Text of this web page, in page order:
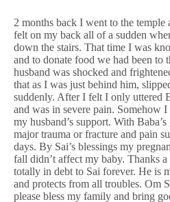
2 months back I went to the temple
felt on my back all of a sudden
down the stairs. That time I was
and to donate food we had been to
husband was shocked and
that as I was just behind him,
suddenly. After I felt I only uttered
and was in severe pain. Somehow
my husband’s support. With
major trauma or fracture and pain
days. By Sai’s blessings my
fall didn’t affect my baby. Thanks
totally in debt to Sai forever. He is
and protects from all troubles. Om
please bless my family and bring